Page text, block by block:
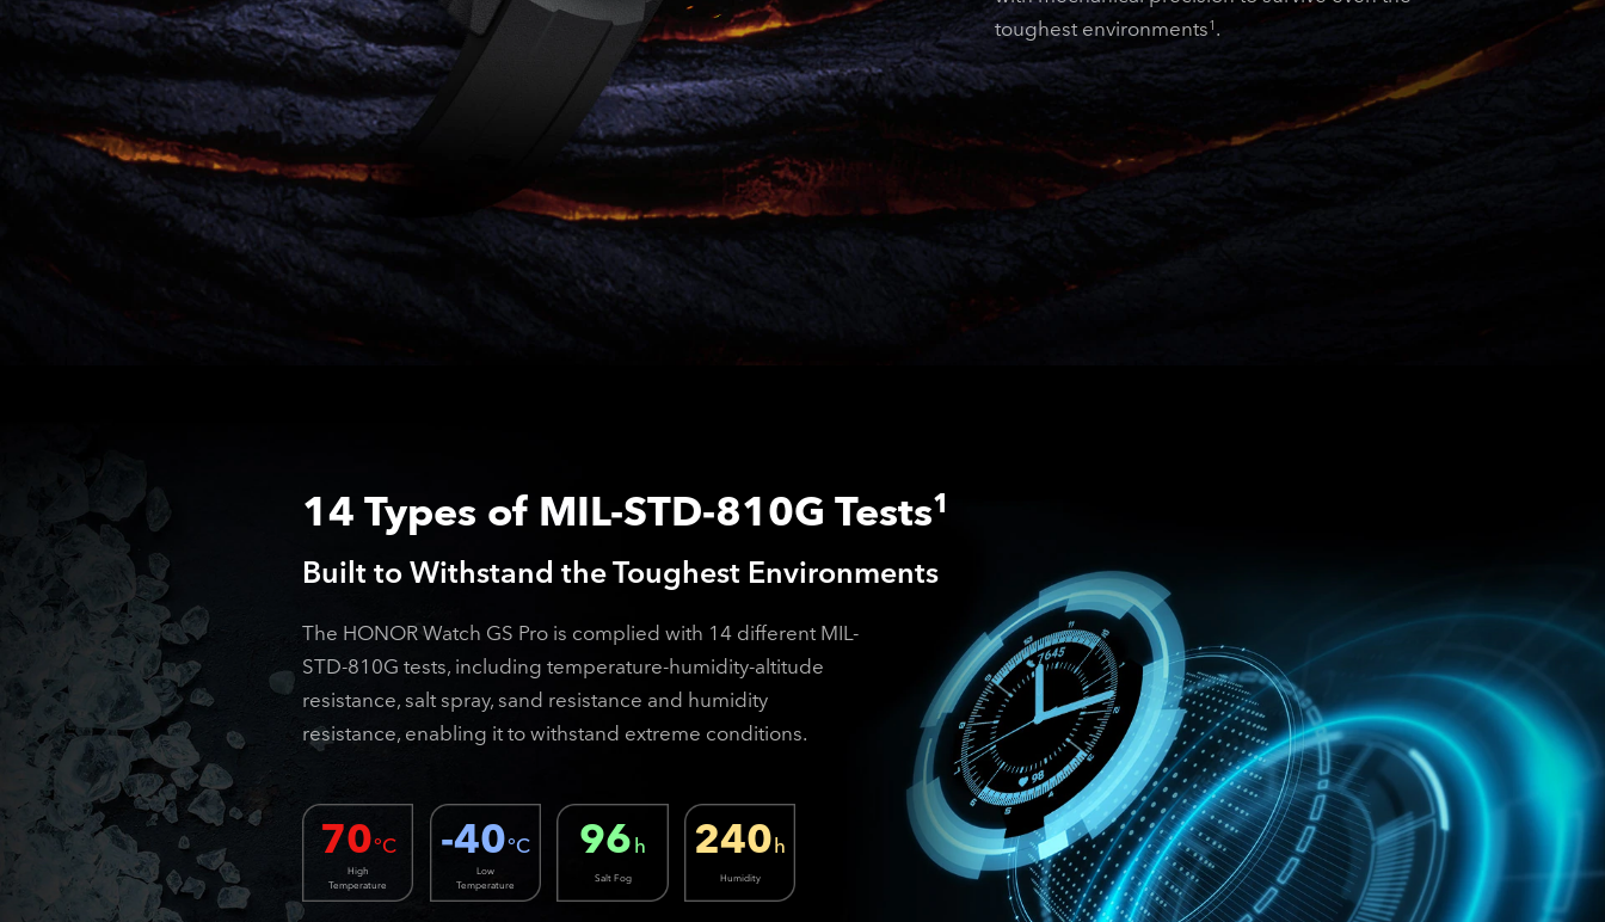
toughest environments1.
14 Types of MIL-STD-810G Tests1
Built to Withstand the Toughest Environments
The HONOR Watch GS Pro is complied with 14 different MIL-
STD-810G tests, including temperature-humidity-altitude
resistance, salt spray, sand resistance and humidity
resistance, enabling it to withstand extreme conditions.
70°C
High
Temperature
-40°C
Low
Temperature
96h
Salt Fog
240h
Humidity